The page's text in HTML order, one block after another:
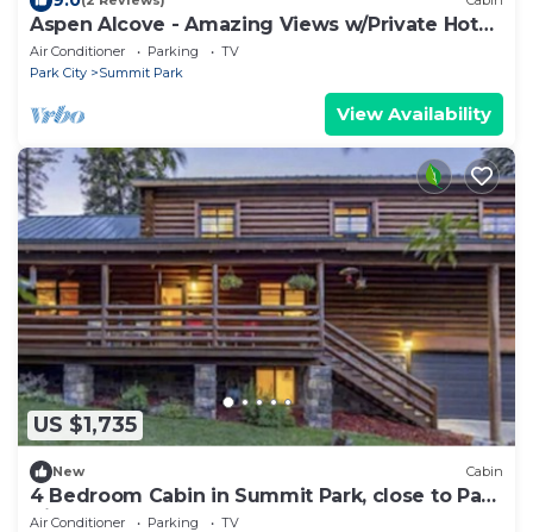
Aspen Alcove - Amazing Views w/Private Hot
Tub!
Air Conditioner Parking
TV
Park City
Summit Park
View Availability
US $1,735
New Cabin
4 Bedroom Cabin in Summit Park, close to Park
City
Air Conditioner Parking
TV